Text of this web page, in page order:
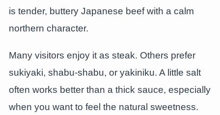
is tender, buttery Japanese beef with a calm
northern character.
Many visitors enjoy it as steak. Others prefer
sukiyaki, shabu-shabu, or yakiniku. A little salt
often works better than a thick sauce, especially
when you want to feel the natural sweetness.